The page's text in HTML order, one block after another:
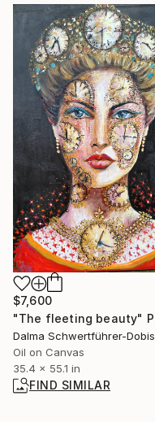
$7,600
Oil on Canvas
35.4 x 55.1 in
FIND SIMILAR